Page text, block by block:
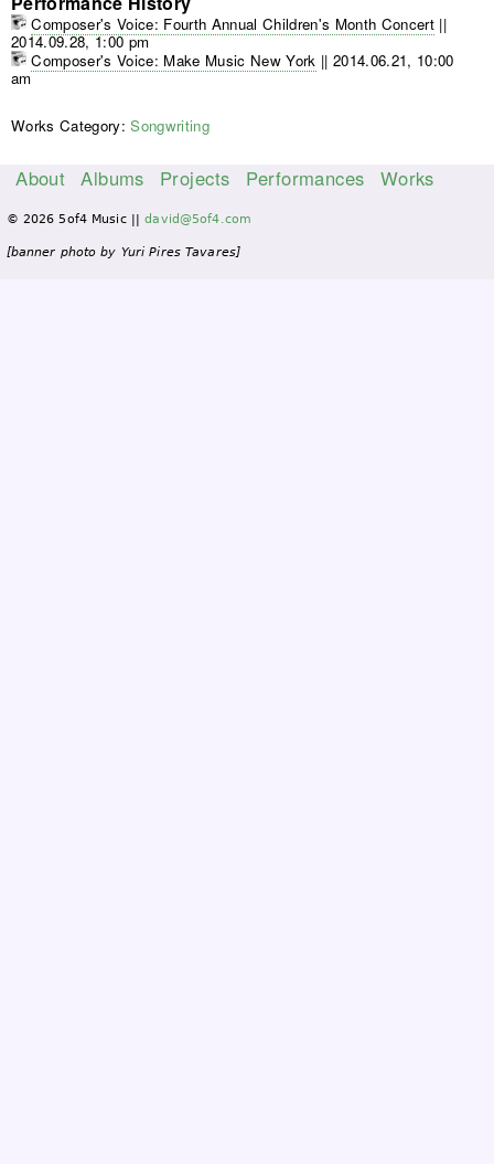
Composer's Voice: Fourth Annual Children's Month Concert ||
2014.09.28, 1:00 pm
Composer's Voice: Make Music New York || 2014.06.21, 10:00
am
Works Category:Songwriting
a
i
About Albums Projects Performances Works
© 2026 5of4 Music ||david@5of4.com
[banner photo by Yuri Pires Tavares]